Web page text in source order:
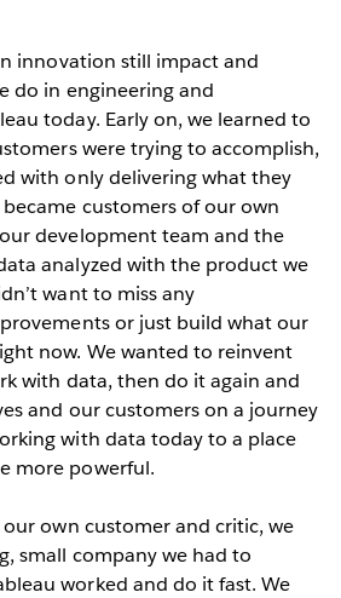
innovation still impact and
do in engineering and
today. Early on, we learned to
were trying to accomplish,
with only delivering what they
became customers of our own
development team and the
analyzed with the product we
want to miss any
or just build what our
now. We wanted to reinvent
with data, then do it again and
and our customers on a journey
with data today to a place
more powerful.
own customer and critic, we
small company we had to
worked and do it fast. We